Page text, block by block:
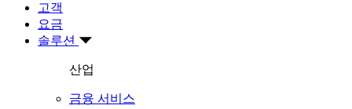
고객
요금
솔루션
산업
금융 서비스